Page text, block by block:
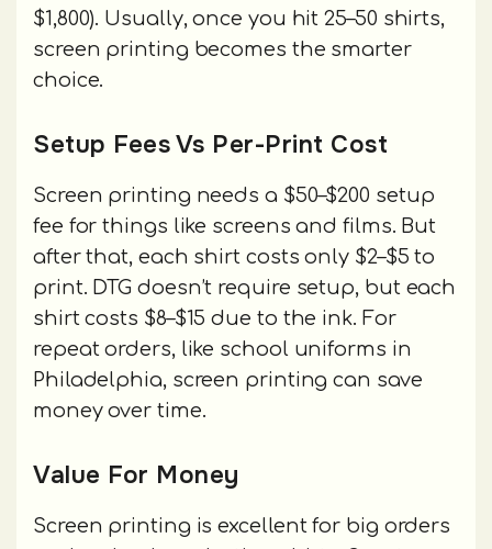
$1,800). Usually, once you hit 25–50 shirts,
screen printing becomes the smarter
choice.
Setup Fees Vs Per-Print Cost
Screen printing needs a $50–$200 setup
fee for things like screens and films. But
after that, each shirt costs only $2–$5 to
print. DTG doesn’t require setup, but each
shirt costs $8–$15 due to the ink. For
repeat orders, like school uniforms in
Philadelphia, screen printing can save
money over time.
Value For Money
Screen printing is excellent for big orders